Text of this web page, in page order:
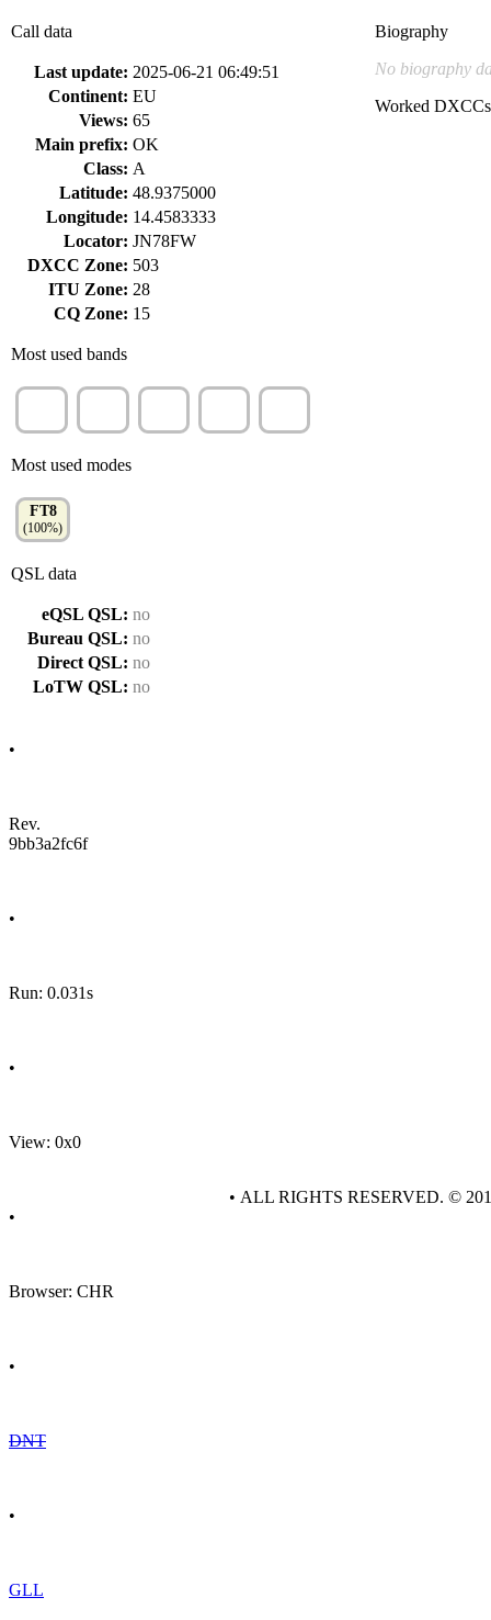
Call data
Last update: 2025-06-21 06:49:51
Continent: EU
Views: 65
Main prefix: OK
Class: A
Latitude: 48.9375000
Longitude: 14.4583333
Locator: JN78FW
DXCC Zone: 503
ITU Zone: 28
CQ Zone: 15
Most used bands
Most used modes
FT8
(100%)
QSL data
eQSL QSL: no
Bureau QSL: no
Direct QSL: no
LoTW QSL: no
Biography
No biography
Worked
•
Rev.
9bb3a2fc6f
•
Run: 0.031s
•
View: 0x0
•
Browser: CHR
•
DNT
•
GLL
• ALL RIGHTS RESERVED. ©